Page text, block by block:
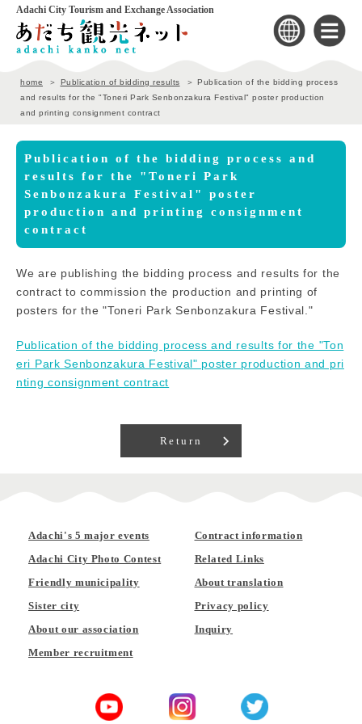
Adachi City Tourism and Exchange Association
home Publication of bidding results
Publication of the bidding process
and results for the "Toneri Park Senbonzakura Festival" poster production
and printing consignment contract
Publication of the bidding process and
results for the "Toneri Park
Senbonzakura Festival" poster
production and printing consignment
contract
We are publishing the bidding process and results for the
contract to commission the production and printing of
posters for the "Toneri Park Senbonzakura Festival."
Publication of the bidding process and results for the "Ton
eri Park Senbonzakura Festival" poster production and pri
nting consignment contract
Return
Adachi's 5 major events
Adachi City Photo Contest
Friendly municipality
Sister city
About our association
Member recruitment
Contract information
Related Links
About translation
Privacy policy
Inquiry